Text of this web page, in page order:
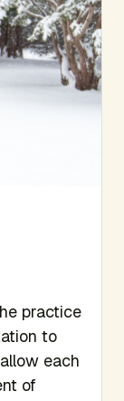
practice
to
each
of